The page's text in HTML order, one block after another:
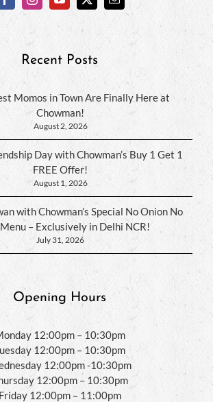
Recent Posts
Momos in Town Are Finally Here at
Chowman!
August 2, 2026
Day with Chowman’s Buy 1 Get 1
FREE Offer!
August 1, 2026
with Chowman’s Special No Onion No
– Exclusively in Delhi NCR!
July 31, 2026
Opening Hours
12:00pm – 10:30pm
12:00pm – 10:30pm
12:00pm -10:30pm
12:00pm – 10:30pm
Friday 12:00pm – 11:00pm